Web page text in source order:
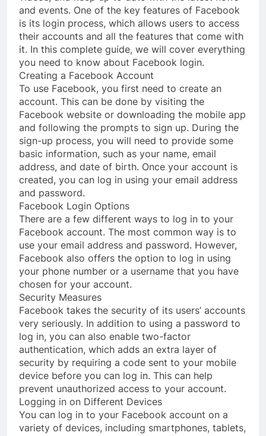
and events. One of the key features of Facebook
is its login process, which allows users to access
their accounts and all the features that come with
it. In this complete guide, we will cover everything
you need to know about Facebook login.
Creating a Facebook Account
To use Facebook, you first need to create an
account. This can be done by visiting the
Facebook website or downloading the mobile app
and following the prompts to sign up. During the
sign-up process, you will need to provide some
basic information, such as your name, email
address, and date of birth. Once your account is
created, you can log in using your email address
and password.
Facebook Login Options
There are a few different ways to log in to your
Facebook account. The most common way is to
use your email address and password. However,
Facebook also offers the option to log in using
your phone number or a username that you have
chosen for your account.
Security Measures
Facebook takes the security of its users’ accounts
very seriously. In addition to using a password to
log in, you can also enable two-factor
authentication, which adds an extra layer of
security by requiring a code sent to your mobile
device before you can log in. This can help
prevent unauthorized access to your account.
Logging in on Different Devices
You can log in to your Facebook account on a
variety of devices, including smartphones, tablets,